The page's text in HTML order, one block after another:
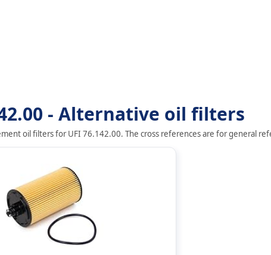
- Alternative oil filters
oil filters for UFI 76.142.00. The cross references are for general